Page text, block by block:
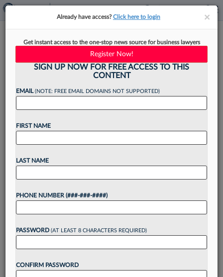
Atlanta Law Firms Ride
Momentum Of Hot Market
Into 2026
Seismic changes in the Atlanta legal market over
the past year — from the departure of a name
Want to continue
reading?
Take a 7 Day FREE Trial
××
Already have access?Click here to login
Get instant access to the one-stop news source for business lawyers
Register Now!
SIGN UP NOW FOR FREE ACCESS TO THIS
CONTENT
EMAIL(NOTE: FREE EMAIL DOMAINS NOT SUPPORTED)
FIRST NAME
LAST NAME
PHONE NUMBER (###-###-####)
PASSWORD (AT LEAST 8 CHARACTERS REQUIRED)
CONFIRM PASSWORD